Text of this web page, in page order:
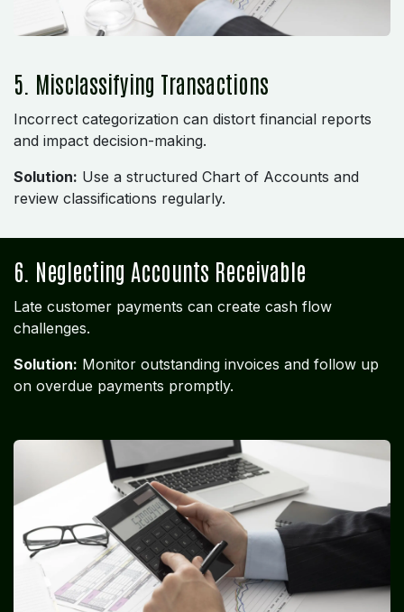
5. Misclassifying Transactions
Incorrect categorization can distort financial reports
and impact decision-making.
Solution: Use a structured Chart of Accounts and
review classifications regularly.
6. Neglecting Accounts Receivable
Late customer payments can create cash flow
challenges.
Solution: Monitor outstanding invoices and follow up
on overdue payments promptly.